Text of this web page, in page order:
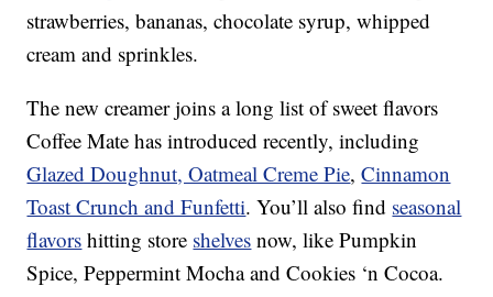
strawberries, bananas, chocolate syrup, whipped
cream and sprinkles.
The new creamer joins a long list of sweet flavors
Coffee Mate has introduced recently, including
Glazed Doughnut, Oatmeal Creme Pie,Cinnamon
Toast Crunch and Funfetti. You’ll also find seasonal
flavors hitting store shelves now, like Pumpkin
Spice, Peppermint Mocha and Cookies ‘n Cocoa.